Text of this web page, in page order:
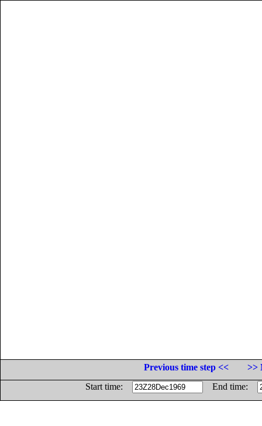
Previous time step <<
>>
Start time:
End time: